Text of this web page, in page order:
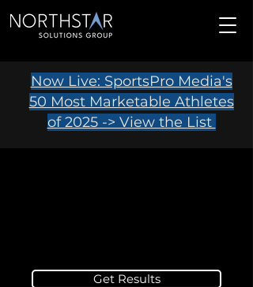
Now Live: SportsPro Media's
50 Most Marketable Athletes
of 2025 -> View the List
Get Results